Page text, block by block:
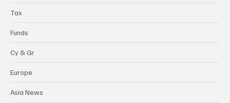
Tax
Funds
Cy & Gr
Europe
Asia News